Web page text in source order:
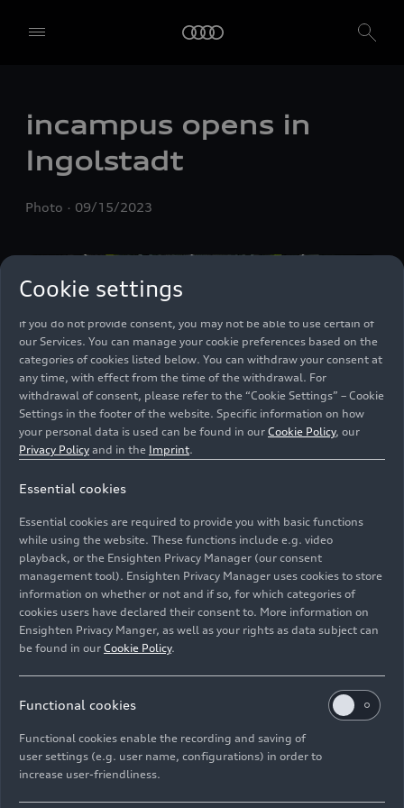
incampus opens in
Ingolstadt
Photo 09/15/2023
free space of 50 by 50 meters.
Image No: A234751 · Copyright: AUDI AG
Rights: Use for editorial purposes free of charge
Cookie settings
technologies (“Services”) on our website that help us to improve our
To use these services, we need your consent. By clicking on “Accept
technologies. You can also declare your consent by individually
preferences by clicking on “Save settings and proceed”. In case you
Ensighten Privacy Manager, our consent management tool) are
used. You are not legally obligated to consent to use of cookies, but
if you do not provide consent, you may not be able to use certain of
our Services. You can manage your cookie preferences based on the
categories of cookies listed below. You can withdraw your consent at
any time, with effect from the time of the withdrawal. For
withdrawal of consent, please refer to the “Cookie Settings” – Cookie
Settings in the footer of the website. Specific information on how
your personal data is used can be found in our Cookie Policy, our
Privacy Policy and in the Imprint.
Essential cookies
Essential cookies are required to provide you with basic functions
while using the website. These functions include e.g. video
playback, or the Ensighten Privacy Manager (our consent
management tool). Ensighten Privacy Manager uses cookies to store
information on whether or not and if so, for which categories of
cookies users have declared their consent to. More information on
Ensighten Privacy Manger, as well as your rights as data subject can
be found in our Cookie Policy.
Functional cookies
Functional cookies enable the recording and saving of
user settings (e.g. user name, configurations) in order to
increase user-friendliness.